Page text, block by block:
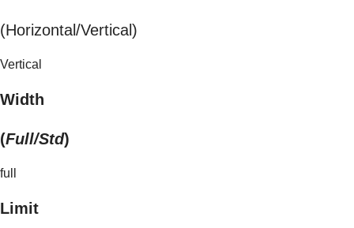
(Horizontal/Vertical)
Vertical
Width
(Full/Std)
full
Limit